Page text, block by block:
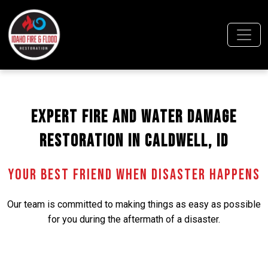
Expert Fire and Water Damage
Restoration in Caldwell, ID
Your Best Friend When Disaster Happens
Our team is committed to making things as easy as possible
for you during the aftermath of a disaster.